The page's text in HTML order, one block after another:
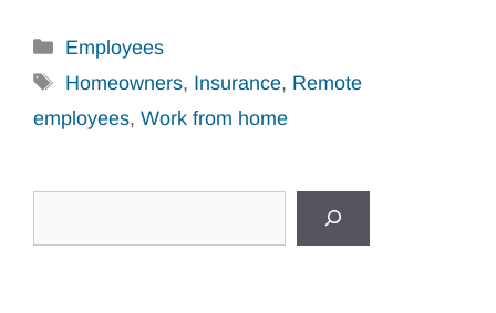
Categories
Employees
Tags
Homeowners, Insurance, Remote
employees, Work from home